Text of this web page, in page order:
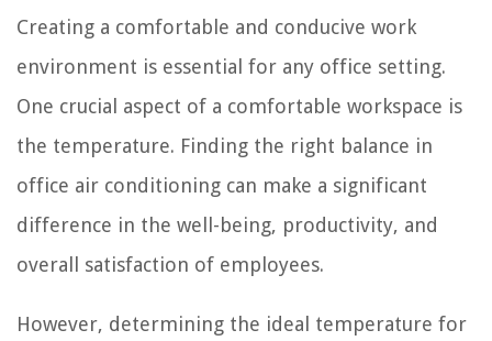
Creating a comfortable and conducive work
environment is essential for any office setting.
One crucial aspect of a comfortable workspace is
the temperature. Finding the right balance in
office air conditioning can make a significant
difference in the well-being, productivity, and
overall satisfaction of employees.
However, determining the ideal temperature for